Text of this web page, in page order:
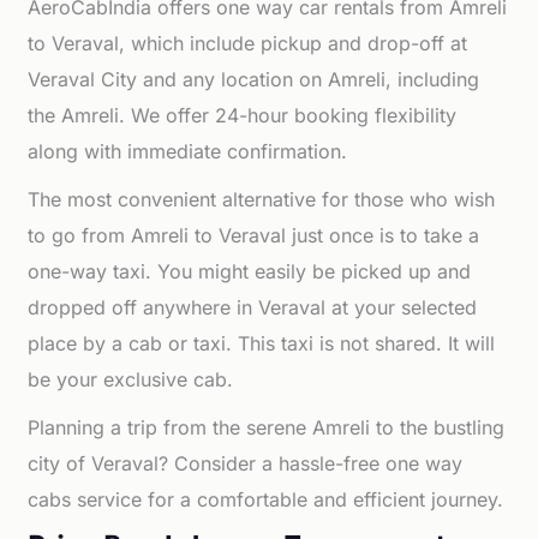
AeroCabIndia offers one way car rentals from Amreli
to Veraval, which include pickup and drop-off at
Veraval City and any location on Amreli, including
the Amreli. We offer 24-hour booking flexibility
along with immediate confirmation.
The most convenient alternative for those who wish
to go from Amreli to Veraval just once is to take a
one-way taxi. You might easily be picked up and
dropped off anywhere in Veraval at your selected
place by a cab or taxi. This taxi is not shared. It will
be your exclusive cab.
Planning a trip from the serene Amreli to the bustling
city of Veraval? Consider a hassle-free one way
cabs service for a comfortable and efficient journey.